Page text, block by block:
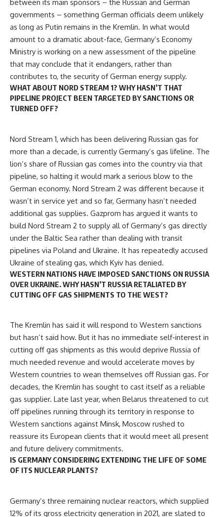
between its main sponsors – the Russian and German
governments – something German officials deem unlikely
as long as Putin remains in the Kremlin. In what would
amount to a dramatic about-face, Germany’s Economy
Ministry is working on a new assessment of the pipeline
that may conclude that it endangers, rather than
contributes to, the security of German energy supply.
WHAT ABOUT NORD STREAM 1? WHY HASN’T THAT
PIPELINE PROJECT BEEN TARGETED BY SANCTIONS OR
TURNED OFF?
Nord Stream 1, which has been delivering Russian gas for
more than a decade, is currently Germany’s gas lifeline. The
lion’s share of Russian gas comes into the country via that
pipeline, so halting it would mark a serious blow to the
German economy. Nord Stream 2 was different because it
wasn’t in service yet and so far, Germany hasn’t needed
additional gas supplies. Gazprom has argued it wants to
build Nord Stream 2 to supply all of Germany’s gas directly
under the Baltic Sea rather than dealing with transit
pipelines via Poland and Ukraine. It has repeatedly accused
Ukraine of stealing gas, which Kyiv has denied.
WESTERN NATIONS HAVE IMPOSED SANCTIONS ON RUSSIA
OVER UKRAINE. WHY HASN’T RUSSIA RETALIATED BY
CUTTING OFF GAS SHIPMENTS TO THE WEST?
The Kremlin has said it will respond to Western sanctions
but hasn’t said how. But it has no immediate self-interest in
cutting off gas shipments as this would deprive Russia of
much needed revenue and would accelerate moves by
Western countries to wean themselves off Russian gas. For
decades, the Kremlin has sought to cast itself as a reliable
gas supplier. Late last year, when Belarus threatened to cut
off pipelines running through its territory in response to
Western sanctions against Minsk, Moscow rushed to
reassure its European clients that it would meet all present
and future delivery commitments.
IS GERMANY CONSIDERING EXTENDING THE LIFE OF SOME
OF ITS NUCLEAR PLANTS?
Germany’s three remaining nuclear reactors, which supplied
12% of its gross electricity generation in 2021, are slated to